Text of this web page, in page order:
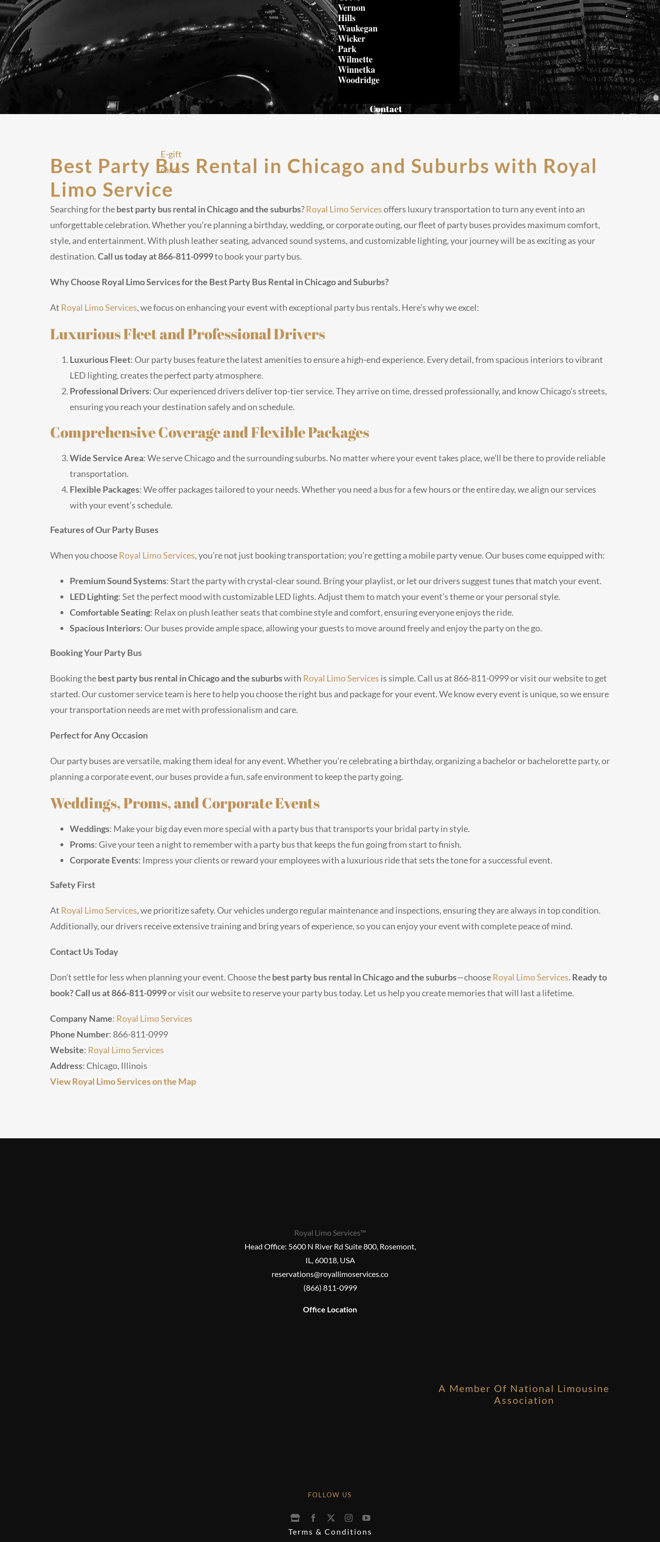
Vernon
Hills
Waukegan
Wicker
Park
Wilmette
Winnetka
Woodridge
Contact
E-gift
cards
Best Party Bus Rental in Chicago and Suburbs with Royal
Limo Service
Searching for thebest party bus rental in Chicago and the suburbs?Royal Limo Servicesoffers luxury transportation to turn any event into an
unforgettable celebration. Whether you’re planning a birthday, wedding, or corporate outing, our fleet of party buses provides maximum comfort,
style, and entertainment. With plush leather seating, advanced sound systems, and customizable lighting, your journey will be as exciting as your
destination.Call us today at 866-811-0999to book your party bus.
Why Choose Royal Limo Services for the Best Party Bus Rental in Chicago and Suburbs?
At Royal Limo Services, we focus on enhancing your event with exceptional party bus rentals. Here’s why we excel:
Luxurious Fleet and Professional Drivers
Luxurious Fleet: Our party buses feature the latest amenities to ensure a high-end experience. Every detail, from spacious interiors to vibrant
LED lighting, creates the perfect party atmosphere.
Professional Drivers: Our experienced drivers deliver top-tier service. They arrive on time, dressed professionally, and know Chicago’s streets,
ensuring you reach your destination safely and on schedule.
Comprehensive Coverage and Flexible Packages
Wide Service Area: We serve Chicago and the surrounding suburbs. No matter where your event takes place, we’ll be there to provide reliable
transportation.
Flexible Packages: We offer packages tailored to your needs. Whether you need a bus for a few hours or the entire day, we align our services
with your event’s schedule.
Features of Our Party Buses
When you chooseRoyal Limo Services, you’re not just booking transportation; you’re getting a mobile party venue. Our buses come equipped with:
Premium Sound Systems: Start the party with crystal-clear sound. Bring your playlist, or let our drivers suggest tunes that match your event.
LED Lighting: Set the perfect mood with customizable LED lights. Adjust them to match your event’s theme or your personal style.
Comfortable Seating: Relax on plush leather seats that combine style and comfort, ensuring everyone enjoys the ride.
Spacious Interiors: Our buses provide ample space, allowing your guests to move around freely and enjoy the party on the go.
Booking Your Party Bus
Booking thebest party bus rental in Chicago and the suburbswith Royal Limo Services is simple. Call us at 866-811-0999 or visit our website to get
started. Our customer service team is here to help you choose the right bus and package for your event. We know every event is unique, so we ensure
your transportation needs are met with professionalism and care.
Perfect for Any Occasion
Our party buses are versatile, making them ideal for any event. Whether you’re celebrating a birthday, organizing a bachelor or bachelorette party, or
planning a corporate event, our buses provide a fun, safe environment to keep the party going.
Weddings, Proms, and Corporate Events
Weddings: Make your big day even more special with a party bus that transports your bridal party in style.
Proms: Give your teen a night to remember with a party bus that keeps the fun going from start to finish.
Corporate Events: Impress your clients or reward your employees with a luxurious ride that sets the tone for a successful event.
Safety First
At Royal Limo Services, we prioritize safety. Our vehicles undergo regular maintenance and inspections, ensuring they are always in top condition.
Additionally, our drivers receive extensive training and bring years of experience, so you can enjoy your event with complete peace of mind.
Contact Us Today
Don’t settle for less when planning your event. Choose thebest party bus rental in Chicago and the suburbs—chooseRoyal Limo Services. Ready to
book? Call us at 866-811-0999or visit our website to reserve your party bus today. Let us help you create memories that will last a lifetime.
Company Name: Royal Limo Services
Phone Number: 866-811-0999
Website: Royal Limo Services
Address: Chicago, Illinois
View Royal Limo Services on the Map
Royal Limo Services™
Head Office: 5600 N River Rd Suite 800, Rosemont,
IL, 60018, USA
reservations@royallimoservices.co
(866) 811-0999
Office Location
FOLLOW US
Terms & Conditions
A Member Of National Limousine
Association